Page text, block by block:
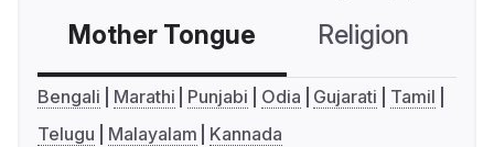
Mother Tongue Religion
Bengali Marathi Punjabi Odia Gujarati
Tamil
Telugu
Malayalam Kannada